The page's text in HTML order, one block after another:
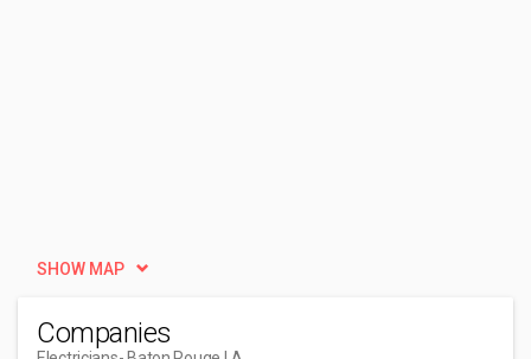
SHOW MAP
Companies